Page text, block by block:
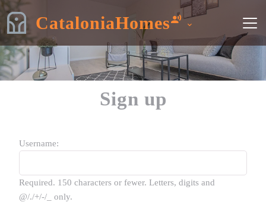
CataloniaHomes
Sign up
Username:
Required. 150 characters or fewer. Letters, digits and
@/./+/-/_ only.